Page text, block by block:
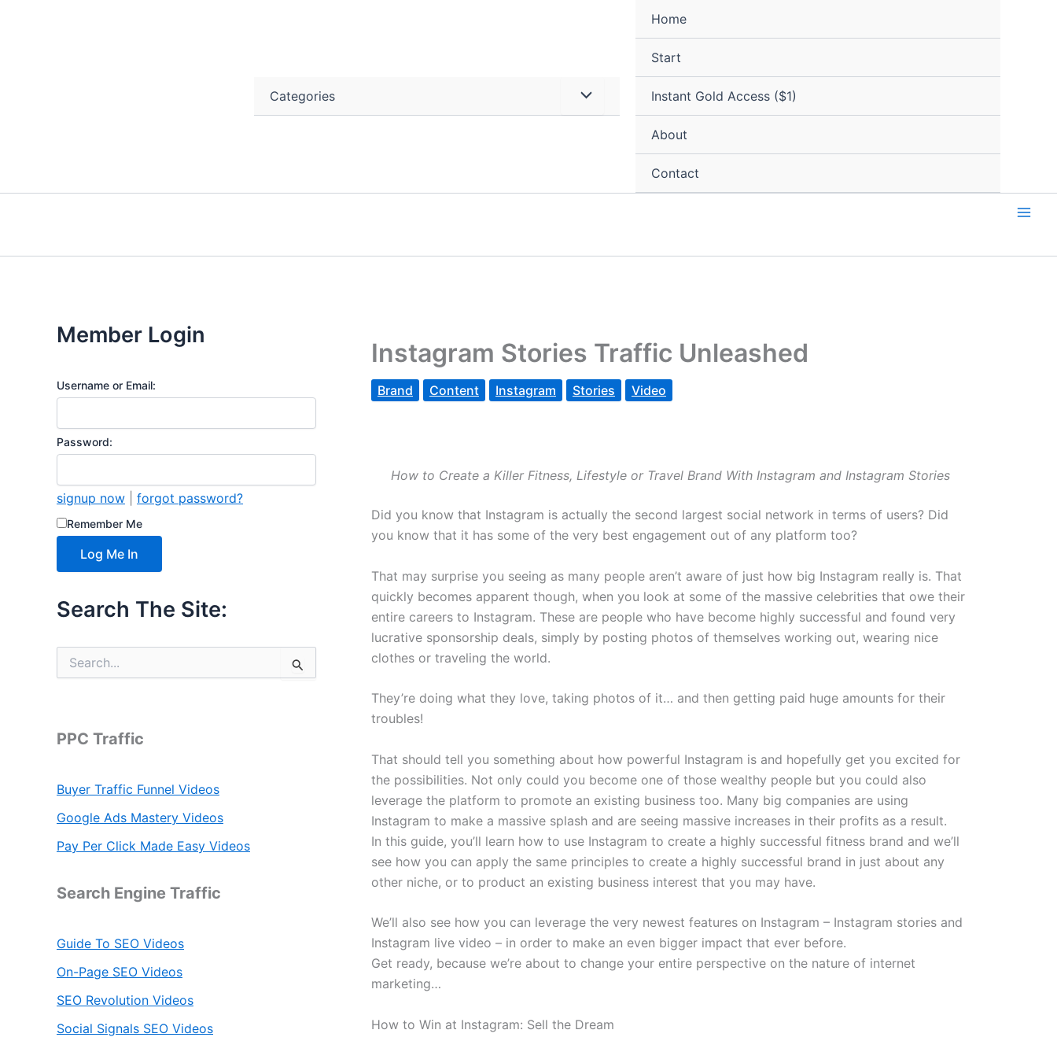
Categories
Home
Start
Instant Gold Access ($1)
About
Contact
Member Login
Username or Email:
Password:
signup now forgot password?
Remember Me
Search The Site:
h
f
:
PPC Traffic
Buyer Traffic Funnel Videos
Google Ads Mastery Videos
Pay Per Click Made Easy Videos
Search Engine Traffic
Guide To SEO Videos
On-Page SEO Videos
SEO Revolution Videos
Social Signals SEO Videos
Instagram Stories Traffic Unleashed
Brand Content Instagram Stories Video
How to Create a Killer Fitness, Lifestyle or Travel Brand With Instagram and Instagram Stories
Did you know that Instagram is actually the second largest social network in terms of users? Did
you know that it has some of the very best engagement out of any platform too?
That may surprise you seeing as many people aren’t aware of just how big Instagram really is. That
quickly becomes apparent though, when you look at some of the massive celebrities that owe their
entire careers to Instagram. These are people who have become highly successful and found very
lucrative sponsorship deals, simply by posting photos of themselves working out, wearing nice
clothes or traveling the world.
They’re doing what they love, taking photos of it… and then getting paid huge amounts for their
troubles!
That should tell you something about how powerful Instagram is and hopefully get you excited for
the possibilities. Not only could you become one of those wealthy people but you could also
leverage the platform to promote an existing business too. Many big companies are using
Instagram to make a massive splash and are seeing massive increases in their profits as a result.
In this guide, you’ll learn how to use Instagram to create a highly successful fitness brand and we’ll
see how you can apply the same principles to create a highly successful brand in just about any
other niche, or to product an existing business interest that you may have.
We’ll also see how you can leverage the very newest features on Instagram – Instagram stories and
Instagram live video – in order to make an even bigger impact that ever before.
Get ready, because we’re about to change your entire perspective on the nature of internet
marketing…
How to Win at Instagram: Sell the Dream